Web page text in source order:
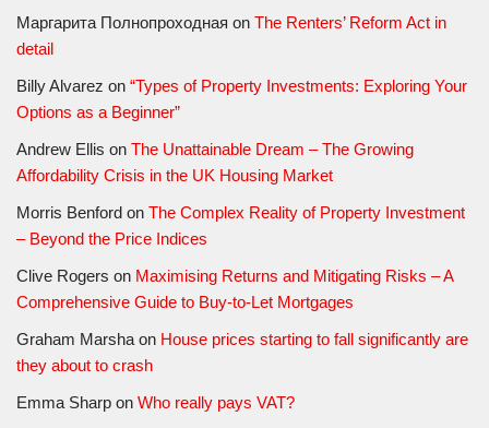
Маргарита Полнопроходная on The Renters’ Reform Act in
detail
Billy Alvarez on “Types of Property Investments: Exploring Your
Options as a Beginner”
Andrew Ellis on The Unattainable Dream – The Growing
Affordability Crisis in the UK Housing Market
Morris Benford on The Complex Reality of Property Investment
– Beyond the Price Indices
Clive Rogers on Maximising Returns and Mitigating Risks – A
Comprehensive Guide to Buy-to-Let Mortgages
Graham Marsha on House prices starting to fall significantly are
they about to crash
Emma Sharp on Who really pays VAT?